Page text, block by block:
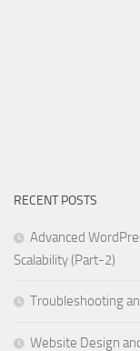
RECENT POSTS
Advanced
Scalability (Part-2)
Troubleshooting
Website Design